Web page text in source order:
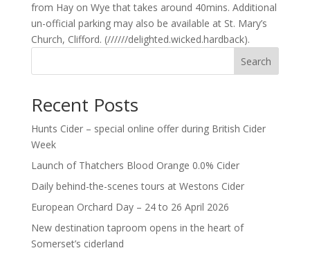
from Hay on Wye that takes around 40mins. Additional
un-official parking may also be available at St. Mary’s
Church, Clifford. (//////delighted.wicked.hardback).
Search
Recent Posts
Hunts Cider – special online offer during British Cider
Week
Launch of Thatchers Blood Orange 0.0% Cider
Daily behind-the-scenes tours at Westons Cider
European Orchard Day – 24 to 26 April 2026
New destination taproom opens in the heart of
Somerset’s ciderland